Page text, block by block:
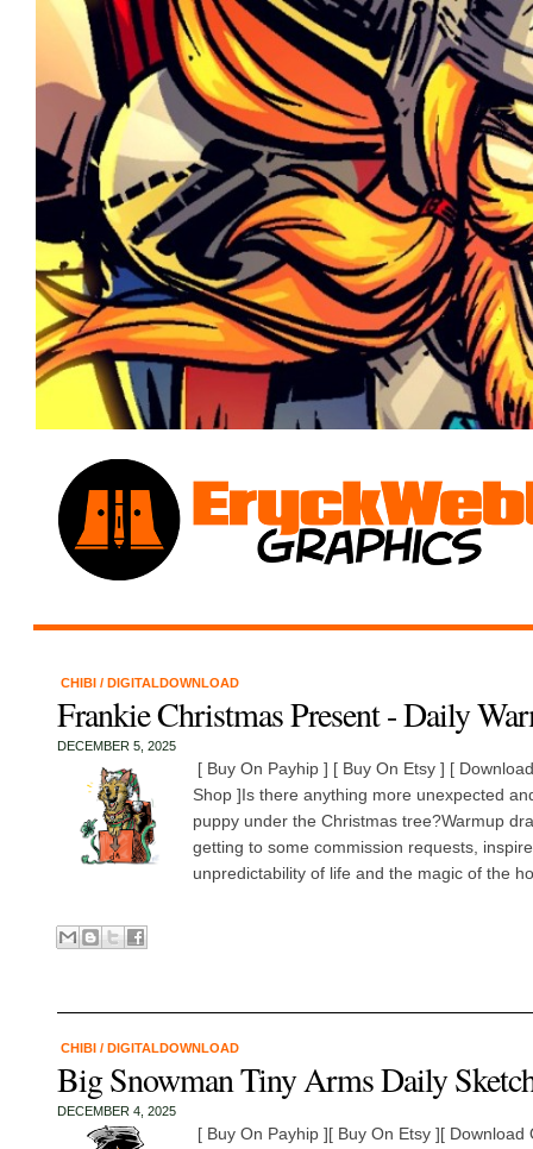
CHIBI / DIGITALDOWNLOAD
Frankie Christmas Present - Daily
DECEMBER 5, 2025
[ Buy On Payhip ] [ Buy On Etsy ] [
Shop ]Is there anything more unexpected
puppy under the Christmas tree?Warmup
getting to some commission requests,
unpredictability of life and the magic of the
CHIBI / DIGITALDOWNLOAD
Big Snowman Tiny Arms Daily
DECEMBER 4, 2025
[ Buy On Payhip ][ Buy On Etsy ][ Download